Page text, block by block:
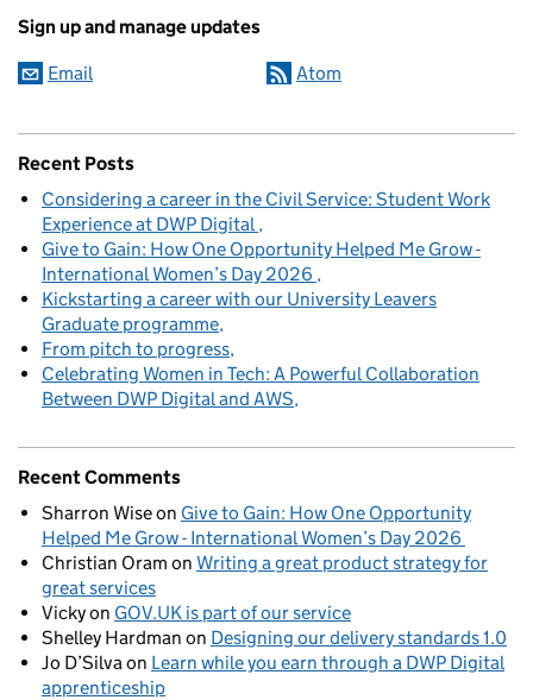
Sign up and manage updates
Email Atom
Recent Posts
Considering a career in the Civil Service: Student Work
Experience at DWP Digital
Give to Gain: How One Opportunity Helped Me Grow -
International Women’s Day 2026
Kickstarting a career with our University Leavers
Graduate programme
From pitch to progress
Celebrating Women in Tech: A Powerful Collaboration
Between DWP Digital and AWS
Recent Comments
Sharron Wiseon Give to Gain: How One Opportunity
Helped Me Grow - International Women’s Day 2026
Christian Oram on Writing a great product strategy for
great services
Vickyon GOV.UK is part of our service
Shelley Hardman on Designing our delivery standards 1.0
Jo D’Silva on Learn while you earn through a DWP Digital
apprenticeship